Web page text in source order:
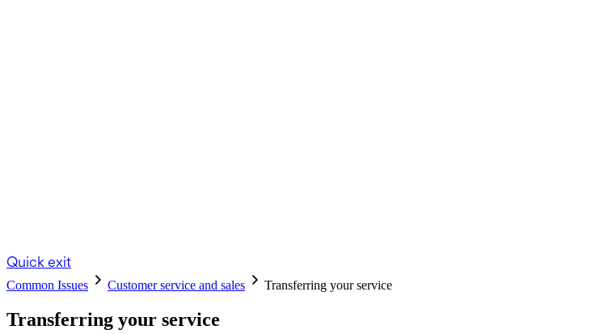
Quick exit
Common Issues Customer service and sales Transferring your service
Transferring your service